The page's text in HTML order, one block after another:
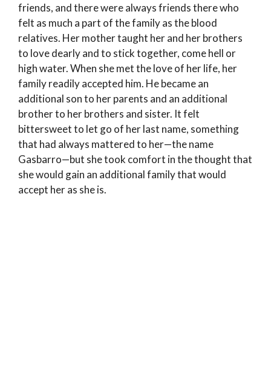
friends, and there were always friends there who
felt as much a part of the family as the blood
relatives. Her mother taught her and her brothers
to love dearly and to stick together, come hell or
high water. When she met the love of her life, her
family readily accepted him. He became an
additional son to her parents and an additional
brother to her brothers and sister. It felt
bittersweet to let go of her last name, something
that had always mattered to her—the name
Gasbarro—but she took comfort in the thought that
she would gain an additional family that would
accept her as she is.